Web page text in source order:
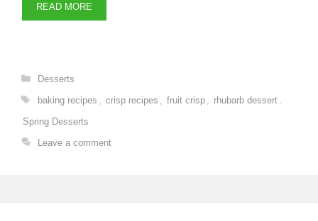
READ MORE
Categories
Desserts
Tags
baking recipes crisp recipes fruit crisp rhubarb dessert
Spring Desserts
Leave a comment